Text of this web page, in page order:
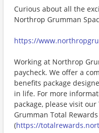
Curious about all the
Northrop Grumman
https://
Working at Northrop
paycheck. We offer a
benefits package
in life. For more
package, please visit
Grumman Total Rewards
(https://